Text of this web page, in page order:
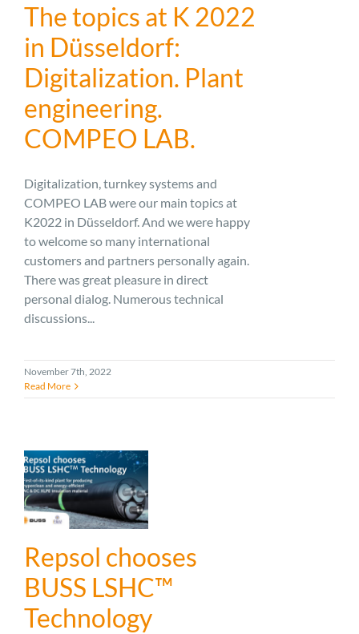
The topics at K 2022
in Düsseldorf:
Digitalization. Plant
engineering.
COMPEO LAB.
Digitalization, turnkey systems and
COMPEO LAB were our main topics at
K2022 in Düsseldorf. And we were happy
to welcome so many international
customers and partners personally again.
There was great pleasure in direct
personal dialog. Numerous technical
discussions...
November 7th, 2022
Read More
Repsol chooses
BUSS LSHC™
Technology